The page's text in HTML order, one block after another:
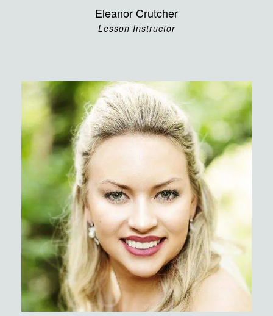
Eleanor Crutcher
Lesson Instructor